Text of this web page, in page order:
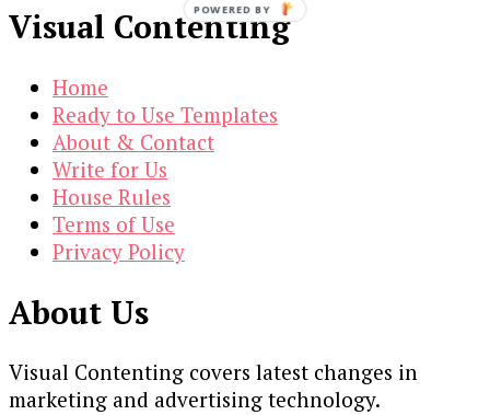
Visual Contenting
Home
Ready to Use Templates
About & Contact
Write for Us
House Rules
Terms of Use
Privacy Policy
About Us
Visual Contenting covers latest changes in
marketing and advertising technology.
POWERED BY